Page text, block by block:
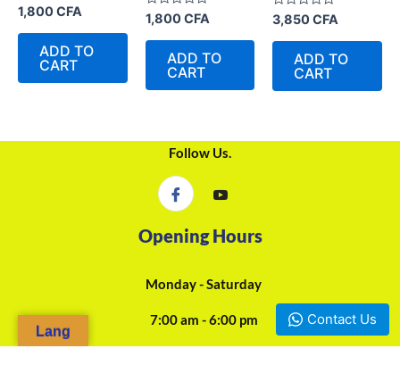
Rated
0
out
1,800CFA
ADD TO
CART
Rated
out
1,800CFA
ADD TO
CART
Rated
0
out
3,850CFA
ADD TO
CART
Follow Us.
Opening Hours
Monday - Saturday
7:00 am - 6:00 pm
Lang
Contact Us